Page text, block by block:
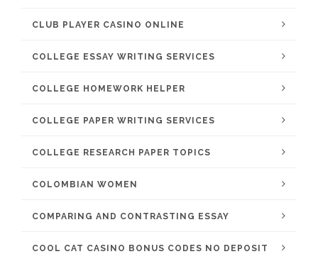
CLUB PLAYER CASINO ONLINE
COLLEGE ESSAY WRITING SERVICES
COLLEGE HOMEWORK HELPER
COLLEGE PAPER WRITING SERVICES
COLLEGE RESEARCH PAPER TOPICS
COLOMBIAN WOMEN
COMPARING AND CONTRASTING ESSAY
COOL CAT CASINO BONUS CODES NO DEPOSIT